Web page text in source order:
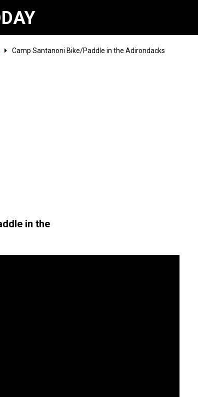
Camp Santanoni Bike/Paddle in the Adirondacks
in the